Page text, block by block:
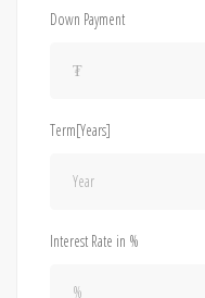
Down Payment
Term[Years]
Interest Rate in %